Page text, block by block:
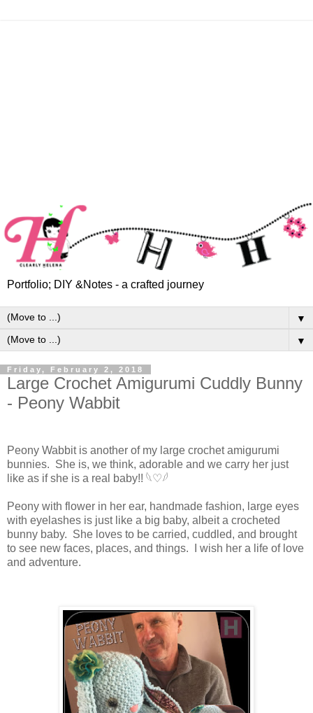
Portfolio; DIY &Notes - a crafted journey
▼
▼
Friday, February 2, 2018
Large Crochet Amigurumi Cuddly Bunny
- Peony Wabbit
Peony Wabbit is another of my large crochet amigurumi
bunnies. She is, we think, adorable and we carry her just
like as if she is a real baby!! 𓆩♡𓆪
Peony with flower in her ear, handmade fashion, large eyes
with eyelashes is just like a big baby, albeit a crocheted
bunny baby. She loves to be carried, cuddled, and brought
to see new faces, places, and things. I wish her a life of love
and adventure.